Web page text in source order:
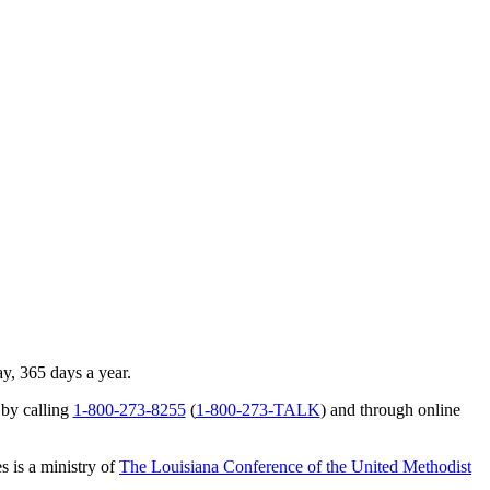
365 days a year.
calling 1-800-273-8255(1-800-273-TALK) and through online
is a ministry ofThe Louisiana Conference of the United Methodist